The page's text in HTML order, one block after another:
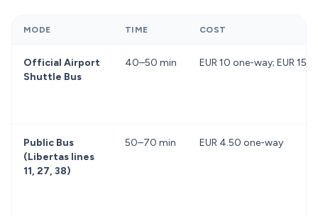
MODE TIME COST
Official Airport
Shuttle Bus
40–50 min EUR 10 one-way; EUR 15
Public Bus
(Libertas lines
11, 27, 38)
50–70 min EUR 4.50 one-way